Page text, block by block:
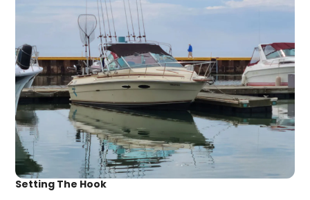
Setting The Hook